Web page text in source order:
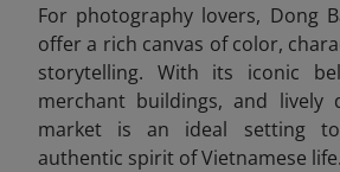
For photography lovers, Dong
offer a rich canvas of color,
storytelling. With its iconic
merchant buildings, and lively
market is an ideal setting
authentic spirit of Vietnamese life.